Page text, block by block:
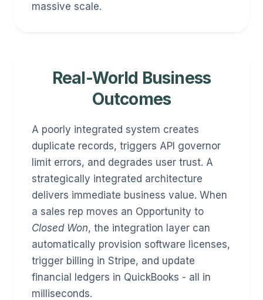
massive scale.
Real-World Business
Outcomes
A poorly integrated system creates
duplicate records, triggers API governor
limit errors, and degrades user trust. A
strategically integrated architecture
delivers immediate business value. When
a sales rep moves an Opportunity to
Closed Won, the integration layer can
automatically provision software licenses,
trigger billing in Stripe, and update
financial ledgers in QuickBooks - all in
milliseconds.